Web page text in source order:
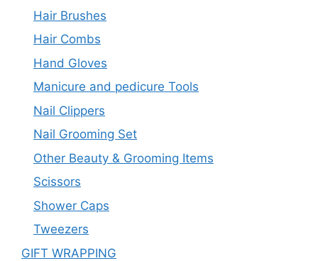
Hair Brushes
Hair Combs
Hand Gloves
Manicure and pedicure Tools
Nail Clippers
Nail Grooming Set
Other Beauty & Grooming Items
Scissors
Shower Caps
Tweezers
GIFT WRAPPING